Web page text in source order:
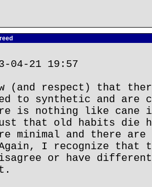
04-21 19:57
(and respect) that
to synthetic and are
is nothing like cane
that old habits die
minimal and there are
I recognize that
or have